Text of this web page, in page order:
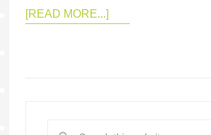
[READ MORE...]